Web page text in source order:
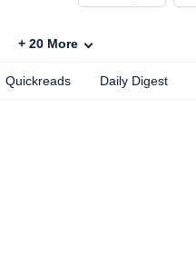
+ 20 More
Quickreads Daily Digest